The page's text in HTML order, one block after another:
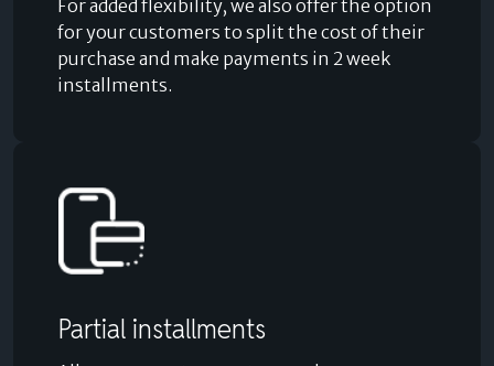
For added flexibility, we also offer the option
for your customers to split the cost of their
purchase and make payments in 2 week
installments.
Partial installments